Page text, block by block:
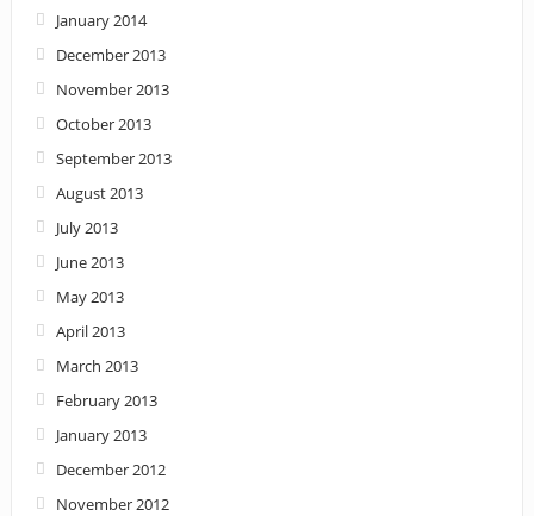
January 2014
December 2013
November 2013
October 2013
September 2013
August 2013
July 2013
June 2013
May 2013
April 2013
March 2013
February 2013
January 2013
December 2012
November 2012